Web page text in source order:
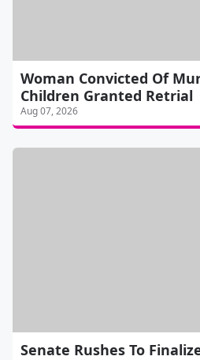
Woman Convicted Of
Children Granted Retrial
Aug 07, 2026
Senate Rushes To